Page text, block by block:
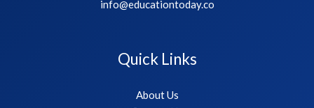
080 4851 9897